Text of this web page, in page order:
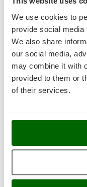
We use cookies to
provide social
We also share
our social media,
may combine it with
provided to them or
of their services.
T
Thermal and
Tomato Presses
Tooth Harrows
Tractor
Tractor rakes
Tractor-
Tractor-
Tractor-
Tractor-
Tractor-
GVS
GYS
H
Hailo
Helvi
HiKOKI
I
Il-Tec
Arco Froggy Baby -
Availability:2
Product